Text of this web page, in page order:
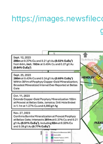
https://